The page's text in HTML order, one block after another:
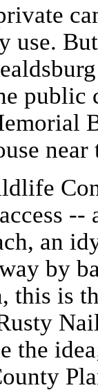
use.
public
--
an
by
this is
the